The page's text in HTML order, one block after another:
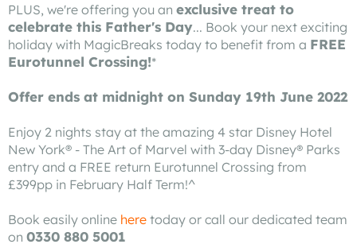
PLUS, we're offering you an exclusive treat to
celebrate this Father's Day... Book your next exciting
holiday with MagicBreaks today to benefit from a FREE
Eurotunnel Crossing!*
Offer ends at midnight on Sunday 19th June 2022
Enjoy 2 nights stay at the amazing 4 star Disney Hotel
New York® - The Art of Marvel with 3-day Disney® Parks
entry and a FREE return Eurotunnel Crossing from
£399pp in February Half Term!^
Book easily online here today or call our dedicated team
on 0330 880 5001